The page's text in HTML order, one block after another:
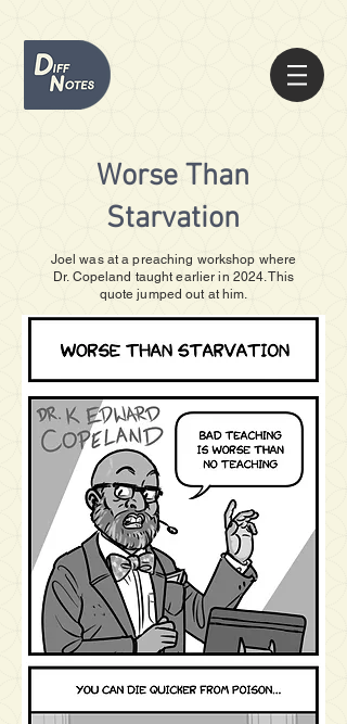
Worse Than
Starvation
Joel was at a preaching workshop where
Dr. Copeland taught earlier in 2024. This
quote jumped out at him.